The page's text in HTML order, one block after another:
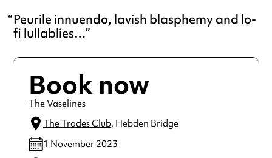
Peurile innuendo, lavish blasphemy and lo-
fi lullablies…
Book now
The Vaselines
The Trades Club, Hebden Bridge
1 November 2023